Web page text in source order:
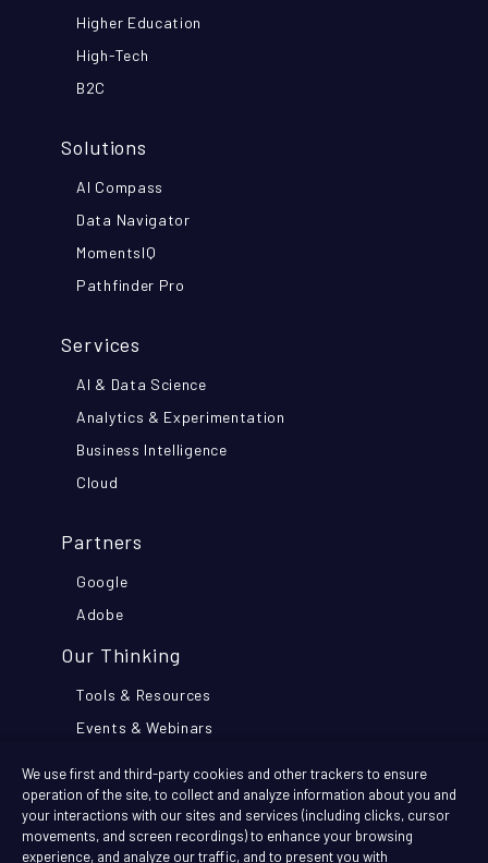
Higher Education
High-Tech
B2C
Solutions
AI Compass
Data Navigator
MomentsIQ
Pathfinder Pro
Services
AI & Data Science
Analytics & Experimentation
Business Intelligence
Cloud
Partners
Google
Adobe
Our Thinking
Tools & Resources
Events & Webinars
Customer Stories
Company
We use first and third-party cookies and other trackers to ensure
operation of the site, to collect and analyze information about you and
your interactions with our sites and services (including clicks, cursor
movements, and screen recordings) to enhance your browsing
experience, and analyze our traffic, and to present you with